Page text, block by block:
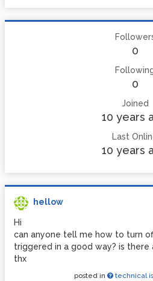
0
0
Joined
10 years
Last
10 years
hellow
Hi
can anyone tell me how to turn
triggered in a good way? is there
thx
posted in technical